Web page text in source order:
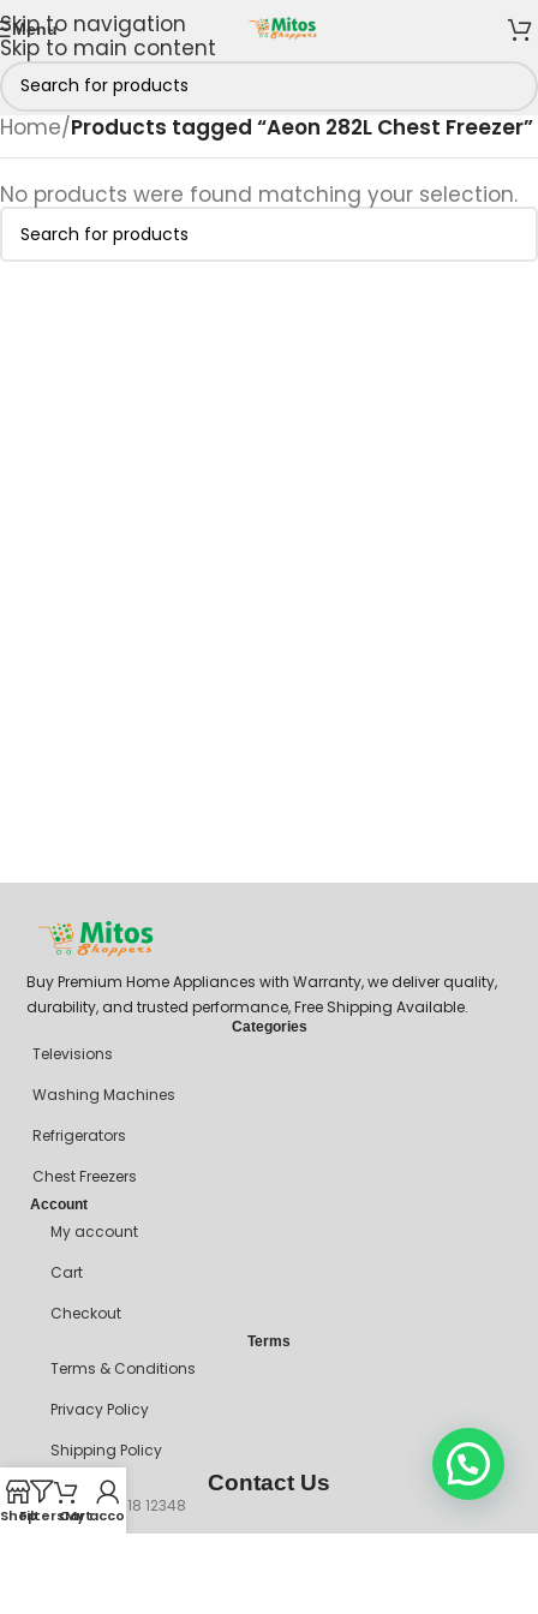
Skip to navigation
Skip to main content
Menu
Home/Products tagged “Aeon 282L Chest Freezer”
No products were found matching your selection.
Buy Premium Home Appliances with Warranty, we deliver quality,
durability, and trusted performance, Free Shipping Available.
Categories
Televisions
Washing Machines
Refrigerators
Chest Freezers
Account
My account
Cart
Checkout
Terms
Terms & Conditions
Privacy Policy
Shipping Policy
Contact Us
+234 90718 12348
ShopFiltersCart
My account